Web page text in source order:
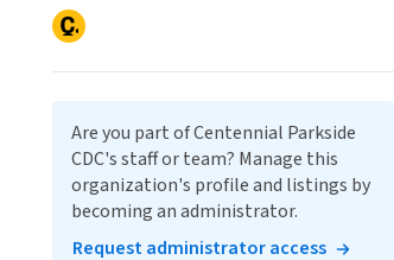
Are you part of Centennial Parkside
CDC's staff or team? Manage this
organization's profile and listings by
becoming an administrator.
Request administrator access